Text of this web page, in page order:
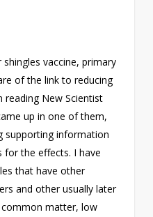
vaccine, primary
of the link to reducing
New Scientist
up in one of them,
supporting information
for the effects. I have
that have other
and other usually later
matter, low